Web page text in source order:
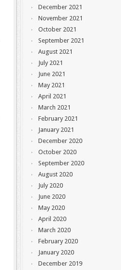
December 2021
November 2021
October 2021
September 2021
August 2021
July 2021
June 2021
May 2021
April 2021
March 2021
February 2021
January 2021
December 2020
October 2020
September 2020
August 2020
July 2020
June 2020
May 2020
April 2020
March 2020
February 2020
January 2020
December 2019